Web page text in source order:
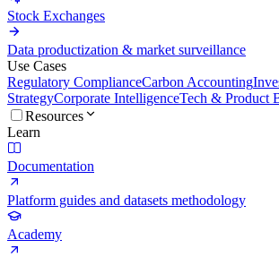
Stock Exchanges
Data productization & market surveillance
Use Cases
Regulatory ComplianceCarbon Accounting
StrategyCorporate IntelligenceTech & Product
Resources
Learn
Documentation
Platform guides and datasets methodology
Academy